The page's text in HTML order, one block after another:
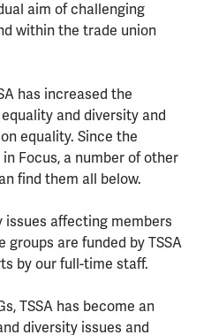
aim of challenging
within the trade union
has increased the
and diversity and
equality. Since the
Focus, a number of other
find them all below.
issues affecting members
are funded by TSSA
by our full-time staff.
TSSA has become an
diversity issues and